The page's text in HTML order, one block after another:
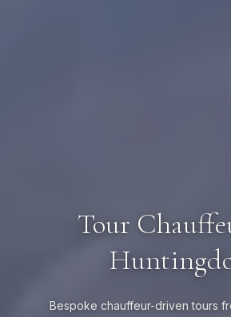
Tour
Bespoke chauffeur-driven tours